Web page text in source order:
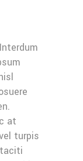
at
turpis